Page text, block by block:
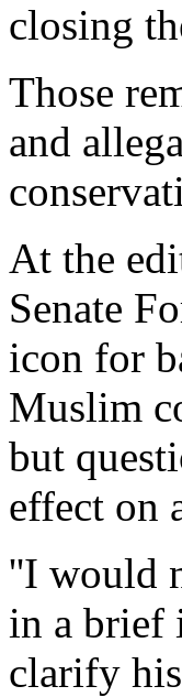
closing
Those
and
At the
Senate
icon for
Muslim
but
effect on
''I would
in a brief
clarify